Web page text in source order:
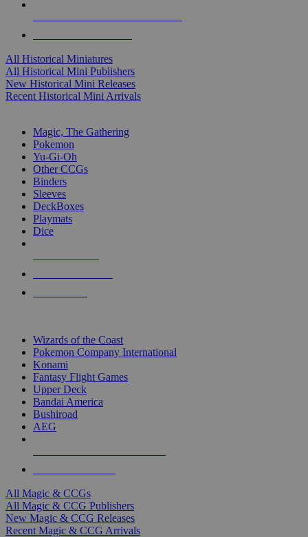
All Historical Miniatures
All Historical Mini Publishers
New Historical Mini Releases
Recent Historical Mini Arrivals
Magic, The Gathering
Pokemon
Yu-Gi-Oh
Other CCGs
Binders
Sleeves
DeckBoxes
Playmats
Dice
Wizards of the Coast
Pokemon Company International
Konami
Fantasy Flight Games
Upper Deck
Bandai America
Bushiroad
AEG
All Magic & CCGs
All Magic & CCG Publishers
New Magic & CCG Releases
Recent Magic & CCG Arrivals